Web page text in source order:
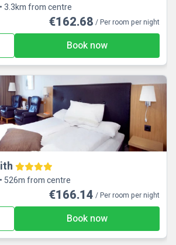
3.3km from centre
€162.68 / Per room per night
Book now
526m from centre
€166.14 / Per room per night
Book now